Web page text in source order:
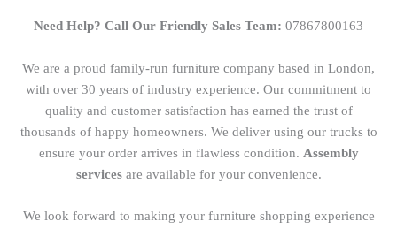
Need Help? Call Our Friendly Sales Team: 07867800163
We are a proud family-run furniture company based in London,
with over 30 years of industry experience. Our commitment to
quality and customer satisfaction has earned the trust of
thousands of happy homeowners. We deliver using our trucks to
ensure your order arrives in flawless condition. Assembly
servicesare available for your convenience.
We look forward to making your furniture shopping experience